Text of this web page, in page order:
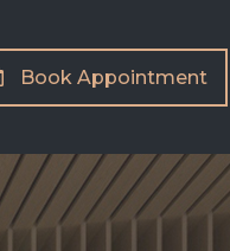
Book Appointment